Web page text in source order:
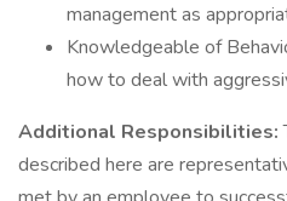
management as
Knowledgeable of
how to deal with
Additional Responsibilities:
described here are